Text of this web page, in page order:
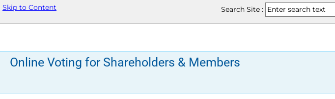
Skip to Content Search Site :
Online Voting for Shareholders & Members